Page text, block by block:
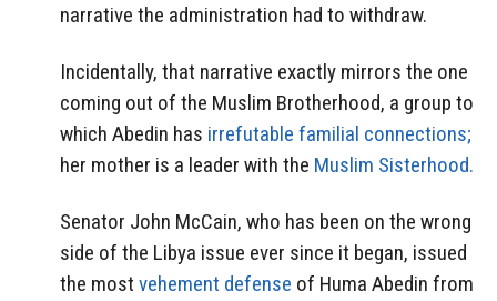
narrative the administration had to withdraw.
Incidentally, that narrative exactly mirrors the one
coming out of the Muslim Brotherhood, a group to
which Abedin has irrefutable familial connections;
her mother is a leader with the Muslim Sisterhood.
Senator John McCain, who has been on the wrong
side of the Libya issue ever since it began, issued
the most vehement defense of Huma Abedin from